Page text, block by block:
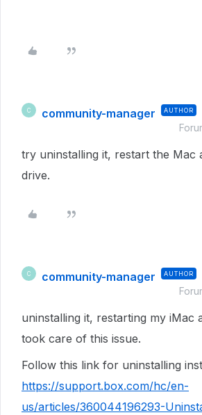
C community-manager AUTHOR
try uninstalling it, restart the Mac
drive.
C community-manager AUTHOR
uninstalling it, restarting my iMac
took care of this issue.
Follow this link for uninstalling
https://support.box.com/hc/en-
us/articles/360044196293-